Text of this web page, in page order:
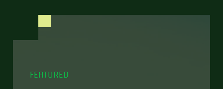
FEATURED